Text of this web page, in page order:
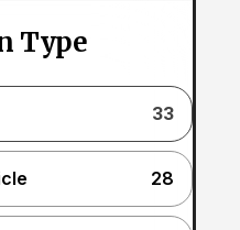
Type
33
28